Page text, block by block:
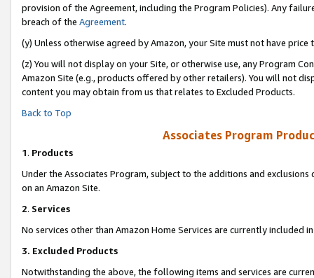
provision of the Agreement, including the Program Policies). Any
breach of the Agreement.
(y) Unless otherwise agreed by Amazon, your Site must not have
(z) You will not display on your Site, or otherwise use, any Program
Amazon Site (e.g., products offered by other retailers). You will not
content you may obtain from us that relates to Excluded Products.
Back to Top
Associates Program
1. Products
Under the Associates Program, subject to the additions and
on an Amazon Site.
2. Services
No services other than Amazon Home Services are currently included
3. Excluded Products
Notwithstanding the above, the following items and services are